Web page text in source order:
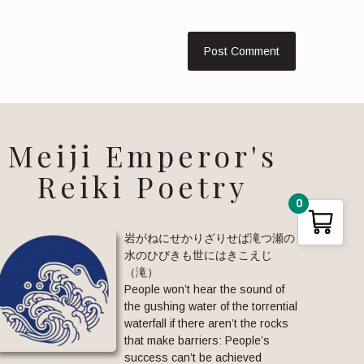
Meiji Emperor's
Reiki Poetry
岩がねにせかりざりせば滝つ瀬の
水のひびきも世にはきこえじ
（滝）
People won’t hear the sound of
the gushing water of the torrential
waterfall if there aren’t the rocks
that make barriers: People’s
success can’t be achieved
0